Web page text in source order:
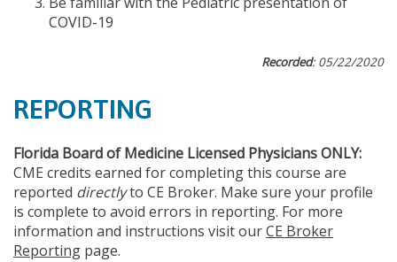
COVID-19
Recorded: 05/22/2020
REPORTING
Florida Board of Medicine Licensed Physicians ONLY:
CME credits earned for completing this course are
reported directlyto CE Broker. Make sure your profile
is complete to avoid errors in reporting. For more
information and instructions visit ourCE Broker
Reporting page.